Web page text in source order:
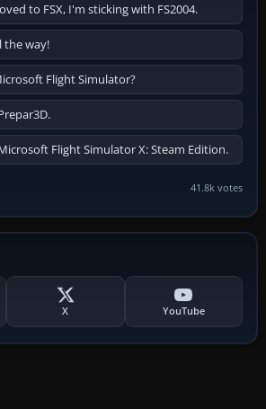
to FSX, I'm sticking with FS2004.
the way!
Flight Simulator?
Flight Simulator X: Steam Edition.
41.8k votes
X YouTube